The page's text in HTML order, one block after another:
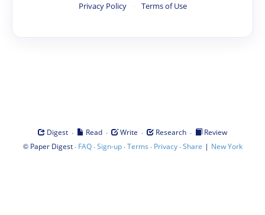
Privacy Policy · Terms of Use
Digest · Read · Write · Research ·
Review
© Paper Digest· FAQ·Sign-up·Terms · Privacy·Share | New York